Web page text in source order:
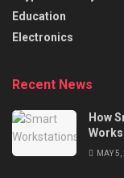
Education
Electronics
Recent News
How
MAY